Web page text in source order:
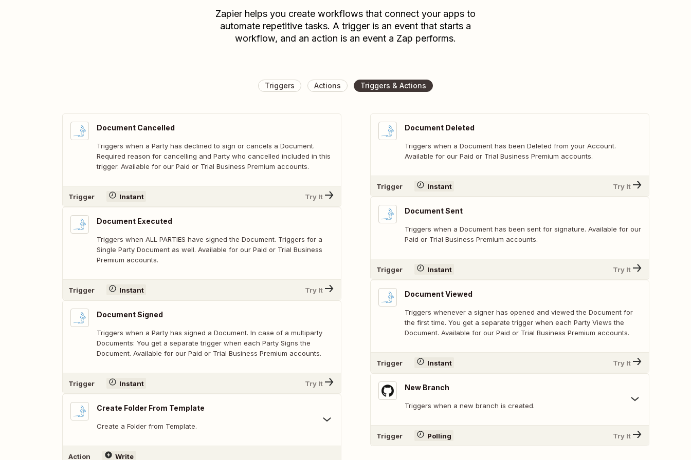
Zapier helps you create workflows that connect your apps to
automate repetitive tasks. A trigger is an event that starts a
workflow, and an action is an event a Zap performs.
Triggers Actions Triggers & Actions
Document Cancelled
Triggers when a Party has declined to sign or cancels a Document.
Required reason for cancelling and Party who cancelled included in this
trigger. Available for our Paid or Trial Business Premium accounts.
Trigger Instant Try It
Document Executed
Triggers when ALL PARTIES have signed the Document. Triggers for a
Single Party Document as well. Available for our Paid or Trial Business
Premium accounts.
Trigger Instant Try It
Document Signed
Triggers when a Party has signed a Document. In case of a multiparty
Documents: You get a separate trigger when each Party Signs the
Document. Available for our Paid or Trial Business Premium accounts.
Trigger Instant Try It
Create Folder From Template
Create a Folder from Template.
Action Write
Document Deleted
Triggers when a Document has been Deleted from your Account.
Available for our Paid or Trial Business Premium accounts.
Trigger Instant Try It
Document Sent
Triggers when a Document has been sent for signature. Available for our
Paid or Trial Business Premium accounts.
Trigger Instant Try It
Document Viewed
Triggers whenever a signer has opened and viewed the Document for
the first time. You get a separate trigger when each Party Views the
Document. Available for our Paid or Trial Business Premium accounts.
Trigger Instant Try It
New Branch
Triggers when a new branch is created.
Trigger Polling Try It